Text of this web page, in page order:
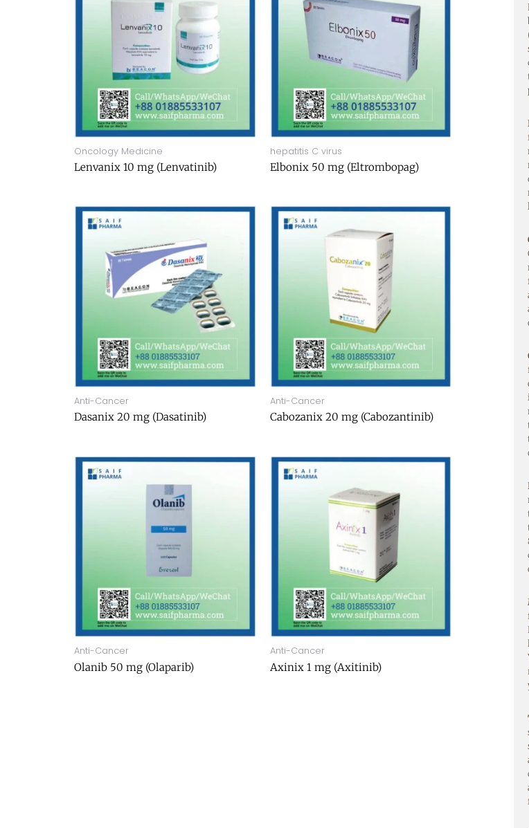
Oncology Medicine
Lenvanix 10 mg (Lenvatinib)
hepatitis C virus
Elbonix 50 mg (Eltrombopag)
Anti-Cancer
Dasanix 20 mg (Dasatinib)
Anti-Cancer
Cabozanix 20 mg (Cabozantinib)
Anti-Cancer
Olanib 50 mg (Olaparib)
Anti-Cancer
Axinix 1 mg (Axitinib)